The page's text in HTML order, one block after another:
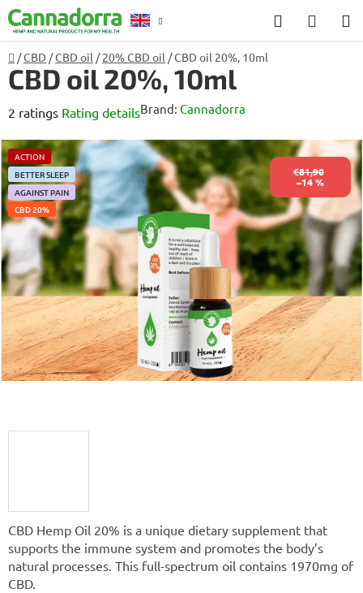
Skip
to
content
Search
CART
CBD Hemp Oil 20% is a unique dietary supplement that
supports the immune system and promotes the body’s
natural processes. This full-spectrum oil contains 1970mg of
CBD.
Home
/CBD /CBD oil / 20% CBD oil /CBD oil 20%, 10ml
CBD oil 20%, 10ml
The
product
rating
is
5,0
out
of
5
stars.
2 ratings Rating detailsBrand: Cannadorra
ACTION
BETTER SLEEP
AGAINST PAIN
CBD 20%
€81,90
–14 %